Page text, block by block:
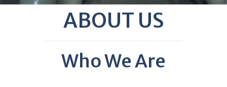
ABOUT US
Who We Are